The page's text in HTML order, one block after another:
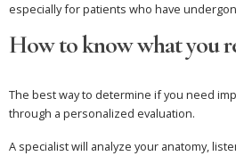
especially for patients who have
How to know what you
The best way to determine if you need
through a personalized evaluation.
A specialist will analyze your anatomy,